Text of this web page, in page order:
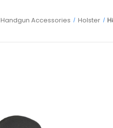
Handgun Accessories Holster